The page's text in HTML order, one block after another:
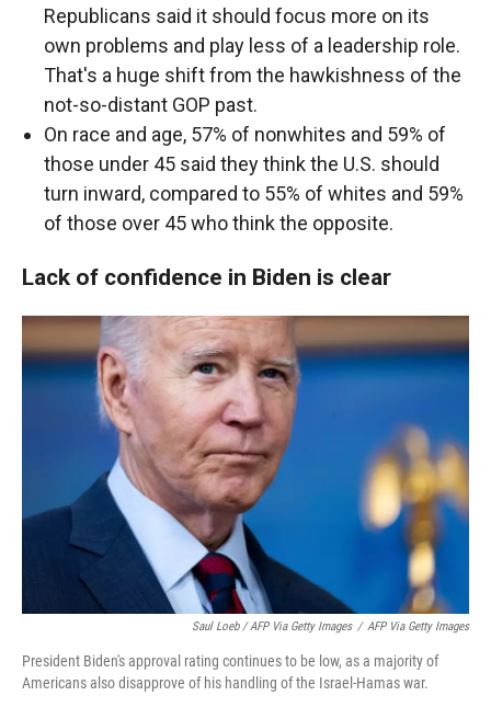
Republicans said it should focus more on its
own problems and play less of a leadership role.
That's a huge shift from the hawkishness of the
not-so-distant GOP past.
On race and age, 57% of nonwhites and 59% of
those under 45 said they think the U.S. should
turn inward, compared to 55% of whites and 59%
of those over 45 who think the opposite.
Lack of confidence in Biden is clear
Saul Loeb / AFP Via Getty Images / AFP Via Getty Images
President Biden's approval rating continues to be low, as a majority of
Americans also disapprove of his handling of the Israel-Hamas war.